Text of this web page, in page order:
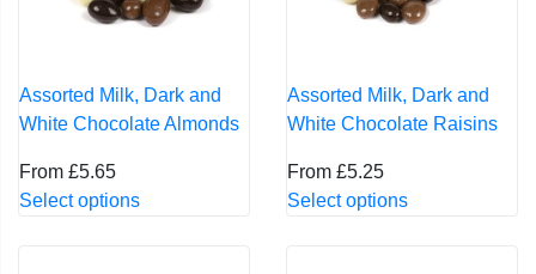
Assorted Milk, Dark and
White Chocolate Almonds
From £5.65
Select optionsThis
Assorted Milk, Dark and
White Chocolate Raisins
From £5.25
Select optionsThis